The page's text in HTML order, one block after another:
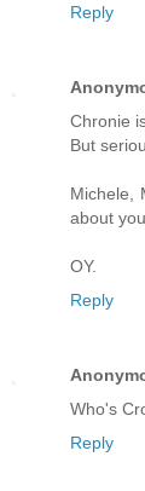
Reply
Chronie
But
Michele,
about
OY.
Reply
Who's
Reply